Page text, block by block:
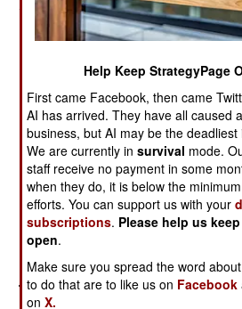
Fighting continues in
police functions, the rebels keep
in authority. Most of the rebel
involved in criminal activities.
smuggling are the main
kidnapping Russian soldiers for
criminal activities, especially
adjacent parts of Russia, are one
the government crackdown, and
going away.
Help Keep StrategyPage
First came Facebook, then came
AI has arrived. They have all caused
business, but AI may be the deadliest
We are currently insurvival mode.
staff receive no payment in some
when they do, it is below the
efforts. You can support us with your
subscriptions. Please help us
open.
Make sure you spread the word
to do that are to like us on Facebook
onX.